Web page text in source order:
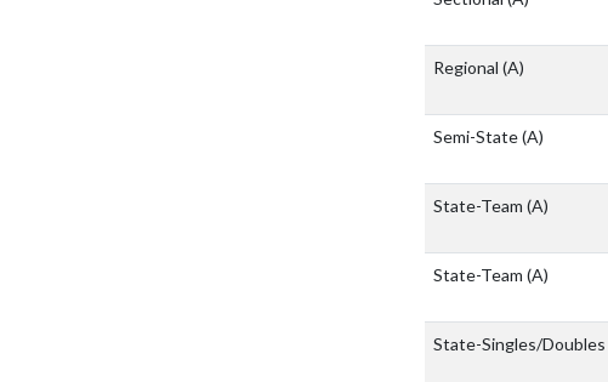
Regional (A)
Semi-State(A)
State-Team (A)
State-Team (A)
State-Singles/Doubles